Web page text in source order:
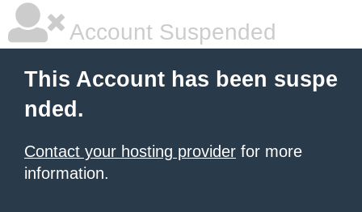
Account Suspended
This Account has been suspe
nded.
Contact your hosting provider for more
information.